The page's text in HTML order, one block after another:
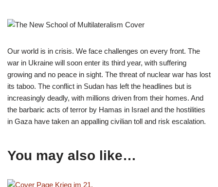
Our world is in crisis. We face challenges on every front. The
war in Ukraine will soon enter its third year, with suffering
growing and no peace in sight. The threat of nuclear war has lost
its taboo. The conflict in Sudan has left the headlines but is
increasingly deadly, with millions driven from their homes. And
the barbaric acts of terror by Hamas in Israel and the hostilities
in Gaza have taken an appalling civilian toll and risk escalation.
You may also like…